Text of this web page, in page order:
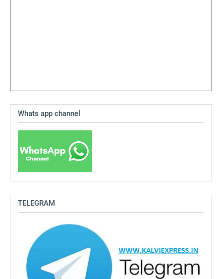
Whats app channel
TELEGRAM